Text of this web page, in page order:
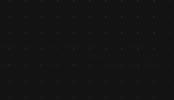
your firm. The firms that build AEO